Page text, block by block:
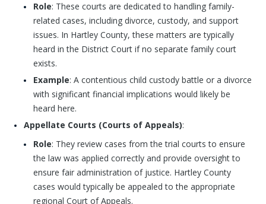
Role: These courts are dedicated to handling family-
related cases, including divorce, custody, and support
issues. In Hartley County, these matters are typically
heard in the District Court if no separate family court
exists.
Example: A contentious child custody battle or a divorce
with significant financial implications would likely be
heard here.
Appellate Courts (Courts of Appeals):
Role: They review cases from the trial courts to ensure
the law was applied correctly and provide oversight to
ensure fair administration of justice. Hartley County
cases would typically be appealed to the appropriate
regional Court of Appeals.